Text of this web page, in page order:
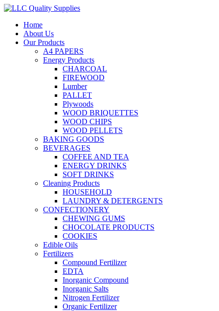
Home
About Us
Our Products
A4 PAPERS
Energy Products
CHARCOAL
FIREWOOD
Lumber
PALLET
Plywoods
WOOD BRIQUETTES
WOOD CHIPS
WOOD PELLETS
BAKING GOODS
BEVERAGES
COFFEE AND TEA
ENERGY DRINKS
SOFT DRINKS
Cleaning Products
HOUSEHOLD
LAUNDRY & DETERGENTS
CONFECTIONERY
CHEWING GUMS
CHOCOLATE PRODUCTS
COOKIES
Edible Oils
Fertilizers
Compound Fertilizer
EDTA
Inorganic Compound
Inorganic Salts
Nitrogen Fertilizer
Organic Fertilizer